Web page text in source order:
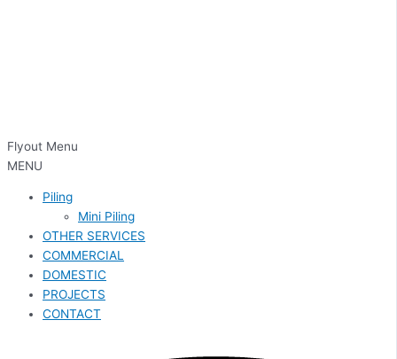
Flyout Menu
MENU
Piling
Mini Piling
OTHER SERVICES
COMMERCIAL
DOMESTIC
PROJECTS
CONTACT